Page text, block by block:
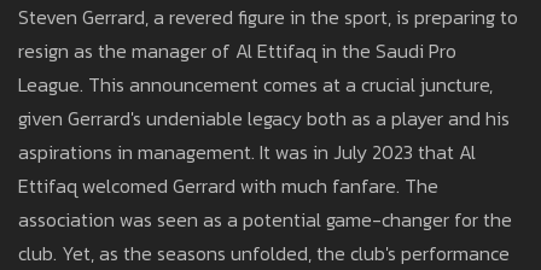
Steven Gerrard, a revered figure in the sport, is preparing to
resign as the manager of Al Ettifaq in the Saudi Pro
League. This announcement comes at a crucial juncture,
given Gerrard's undeniable legacy both as a player and his
aspirations in management. It was in July 2023 that Al
Ettifaq welcomed Gerrard with much fanfare. The
association was seen as a potential game-changer for the
club. Yet, as the seasons unfolded, the club's performance